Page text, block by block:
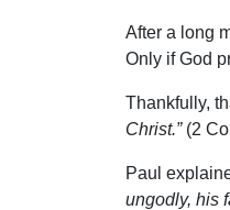
After a long
Only if God
Thankfully,
Christ.”(2
Paul
ungodly, his